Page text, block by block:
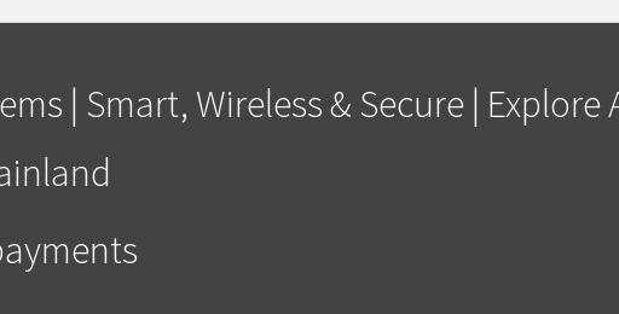
| Smart, Wireless & Secure | Explore